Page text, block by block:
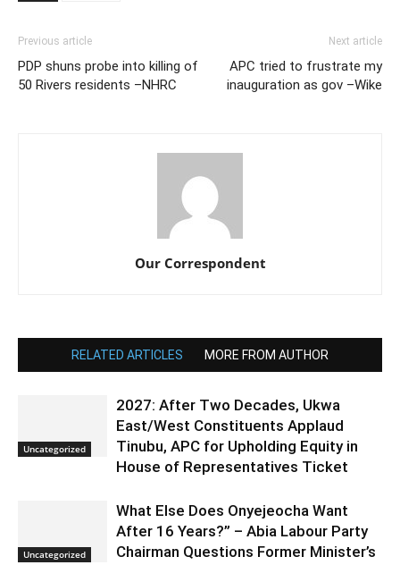
Previous article
PDP shuns probe into killing of
50 Rivers residents –NHRC
Next article
APC tried to frustrate my
inauguration as gov –Wike
Our Correspondent
RELATED ARTICLES MORE FROM AUTHOR
Uncategorized
2027: After Two Decades, Ukwa
East/West Constituents Applaud
Tinubu, APC for Upholding Equity in
House of Representatives Ticket
Uncategorized
What Else Does Onyejeocha Want
After 16 Years?” – Abia Labour Party
Chairman Questions Former Minister’s